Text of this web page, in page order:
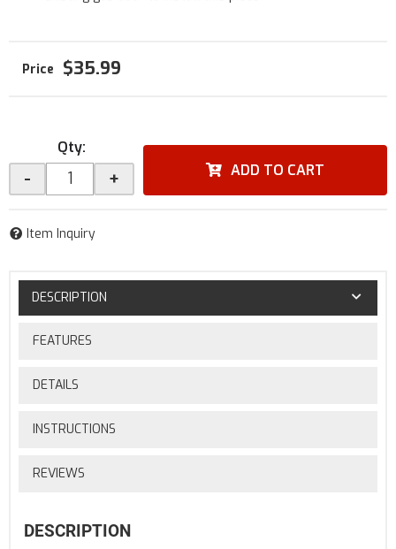
$35.99
Qty:
- + ADD TO CART
Item Inquiry
DESCRIPTION
FEATURES
DETAILS
INSTRUCTIONS
REVIEWS
DESCRIPTION